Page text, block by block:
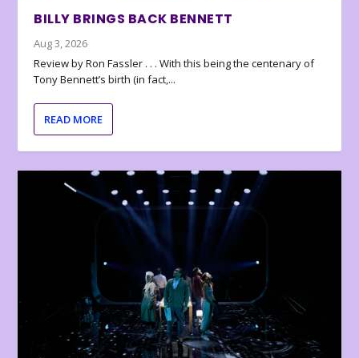
BILLY BRINGS BACK BENNETT
Aug 3, 2026
Review by Ron Fassler . . . With this being the centenary of
Tony Bennett’s birth (in fact,...
READ MORE